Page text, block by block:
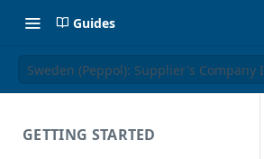
Guides
Sweden (Peppol): Supplier's Company
GETTING STARTED